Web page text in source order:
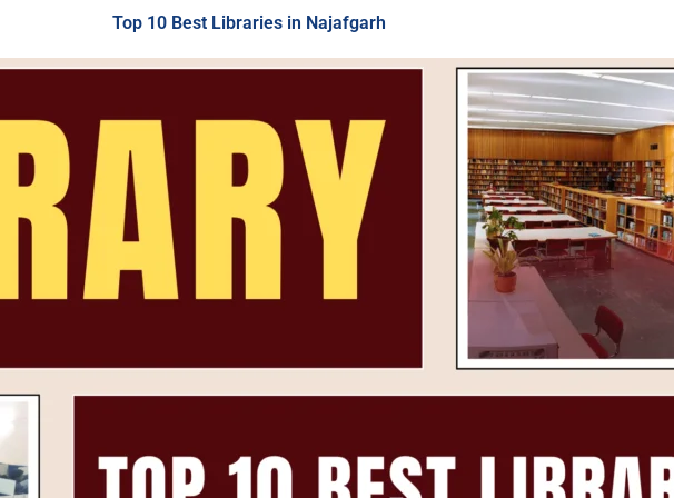
Top 10 Best Libraries in Najafgarh